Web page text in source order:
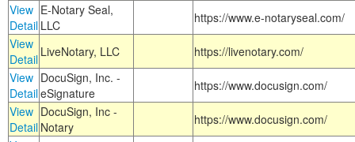
View
Detail
E-Notary Seal,
LLC
https://www.e-notaryseal.com/
View
Detail LiveNotary, LLC
https://livenotary.com/
View
Detail
DocuSign, Inc. -
eSignature
https://www.docusign.com/
View
Detail
DocuSign, Inc -
Notary
https://www.docusign.com/